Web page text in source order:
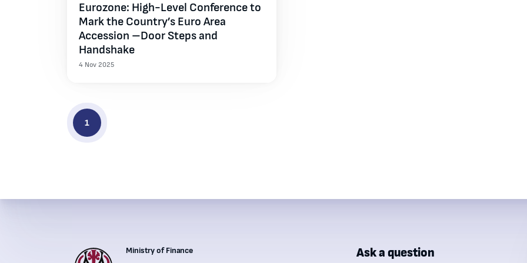
Eurozone: High-Level Conference to
Mark the Country’s Euro Area
Accession –Door Steps and
Handshake
4 Nov 2025
1
Institutions' contacts
Ministry of Finance
Ask a question